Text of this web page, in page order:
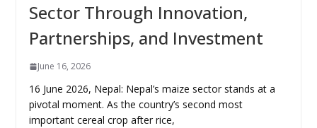
Sector Through Innovation,
Partnerships, and Investment
June 16, 2026
16 June 2026, Nepal: Nepal’s maize sector stands at a
pivotal moment. As the country’s second most
important cereal crop after rice,